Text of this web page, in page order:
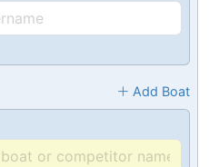
Add Boat